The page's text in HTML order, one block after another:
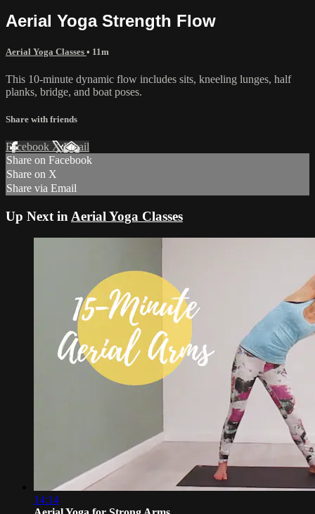
Aerial Yoga Strength Flow
Aerial Yoga Classes • 11m
This 10-minute dynamic flow includes sits, kneeling lunges, half
planks, bridge, and boat poses.
Share with friends
Facebook XEmail
Share on Facebook
Share on X
Share via Email
Up Next in Aerial Yoga Classes
14:14